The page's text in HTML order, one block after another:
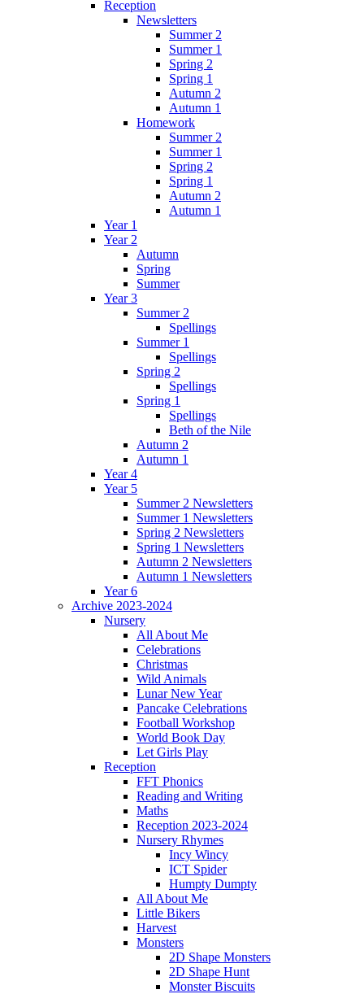
Reception
Newsletters
Summer 2
Summer 1
Spring 2
Spring 1
Autumn 2
Autumn 1
Homework
Summer 2
Summer 1
Spring 2
Spring 1
Autumn 2
Autumn 1
Year 1
Year 2
Autumn
Spring
Summer
Year 3
Summer 2
Spellings
Summer 1
Spellings
Spring 2
Spellings
Spring 1
Spellings
Beth of the Nile
Autumn 2
Autumn 1
Year 4
Year 5
Summer 2 Newsletters
Summer 1 Newsletters
Spring 2 Newsletters
Spring 1 Newsletters
Autumn 2 Newsletters
Autumn 1 Newsletters
Year 6
Archive 2023-2024
Nursery
All About Me
Celebrations
Christmas
Wild Animals
Lunar New Year
Pancake Celebrations
Football Workshop
World Book Day
Let Girls Play
Reception
FFT Phonics
Reading and Writing
Maths
Reception 2023-2024
Nursery Rhymes
Incy Wincy
ICT Spider
Humpty Dumpty
All About Me
Little Bikers
Harvest
Monsters
2D Shape Monsters
2D Shape Hunt
Monster Biscuits